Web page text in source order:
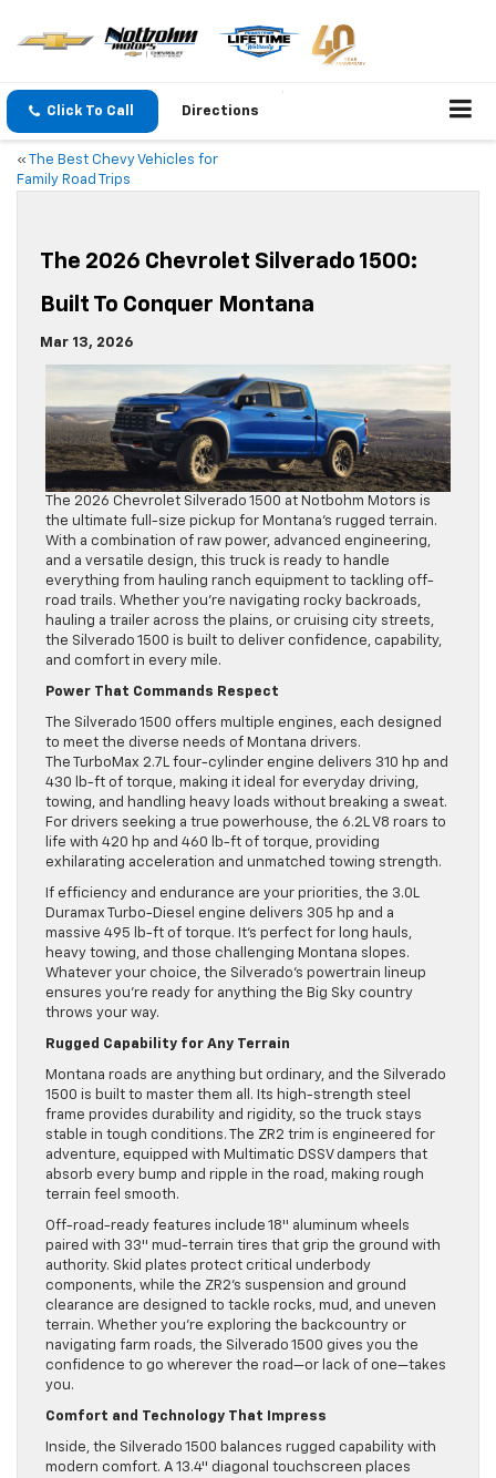
Click To Call Directions
«
The Best Chevy Vehicles for
Family Road Trips
The 2026 Chevrolet Silverado 1500:
Built To Conquer Montana
Mar 13, 2026
The 2026 Chevrolet Silverado 1500 at Notbohm Motors is
the ultimate full-size pickup for Montana’s rugged terrain.
With a combination of raw power, advanced engineering,
and a versatile design, this truck is ready to handle
everything from hauling ranch equipment to tackling off-
road trails. Whether you’re navigating rocky backroads,
hauling a trailer across the plains, or cruising city streets,
the Silverado 1500 is built to deliver confidence, capability,
and comfort in every mile.
Power That Commands Respect
The Silverado 1500 offers multiple engines, each designed
to meet the diverse needs of Montana drivers.
The TurboMax 2.7L four-cylinder engine delivers 310 hp and
430 lb-ft of torque, making it ideal for everyday driving,
towing, and handling heavy loads without breaking a sweat.
For drivers seeking a true powerhouse, the 6.2L V8 roars to
life with 420 hp and 460 lb-ft of torque, providing
exhilarating acceleration and unmatched towing strength.
If efficiency and endurance are your priorities, the 3.0L
Duramax Turbo-Diesel engine delivers 305 hp and a
massive 495 lb-ft of torque. It’s perfect for long hauls,
heavy towing, and those challenging Montana slopes.
Whatever your choice, the Silverado’s powertrain lineup
ensures you’re ready for anything the Big Sky country
throws your way.
Rugged Capability for Any Terrain
Montana roads are anything but ordinary, and the Silverado
1500 is built to master them all. Its high-strength steel
frame provides durability and rigidity, so the truck stays
stable in tough conditions. The ZR2 trim is engineered for
adventure, equipped with Multimatic DSSV dampers that
absorb every bump and ripple in the road, making rough
terrain feel smooth.
Off-road-ready features include 18″ aluminum wheels
paired with 33″ mud-terrain tires that grip the ground with
authority. Skid plates protect critical underbody
components, while the ZR2’s suspension and ground
clearance are designed to tackle rocks, mud, and uneven
terrain. Whether you’re exploring the backcountry or
navigating farm roads, the Silverado 1500 gives you the
confidence to go wherever the road—or lack of one—takes
you.
Comfort and Technology That Impress
Inside, the Silverado 1500 balances rugged capability with
modern comfort. A 13.4″ diagonal touchscreen places